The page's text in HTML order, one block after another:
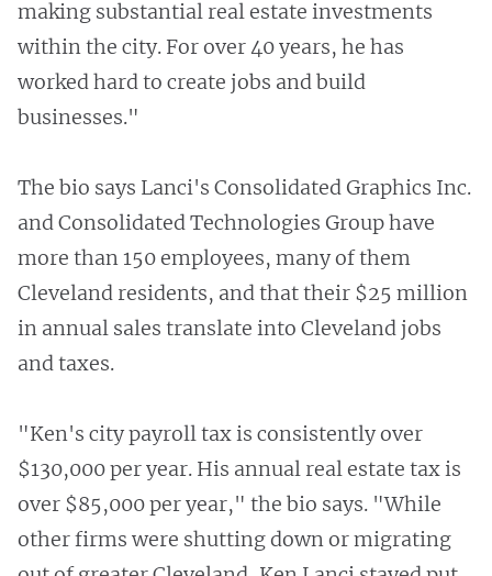
making substantial real estate investments
within the city. For over 40 years, he has
worked hard to create jobs and build
businesses."
The bio says Lanci's Consolidated Graphics Inc.
and Consolidated Technologies Group have
more than 150 employees, many of them
Cleveland residents, and that their $25 million
in annual sales translate into Cleveland jobs
and taxes.
"Ken's city payroll tax is consistently over
$130,000 per year. His annual real estate tax is
over $85,000 per year," the bio says. "While
other firms were shutting down or migrating